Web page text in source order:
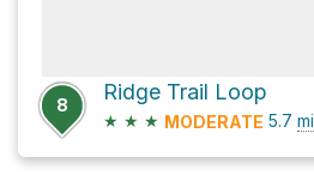
8
Ridge Trail Loop
★ ★ ★ MODERATE 5.7 mi